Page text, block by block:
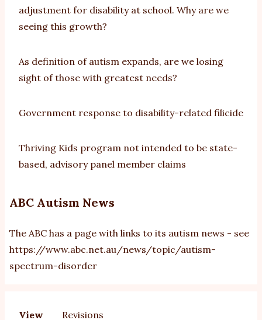
adjustment for disability at school. Why are we
seeing this growth?
As definition of autism expands, are we losing
sight of those with greatest needs?
Government response to disability-related filicide
Thriving Kids program not intended to be state-
based, advisory panel member claims
ABC Autism News
The ABC has a page with links to its autism news - see
https://www.abc.net.au/news/topic/autism-
spectrum-disorder
View Revisions